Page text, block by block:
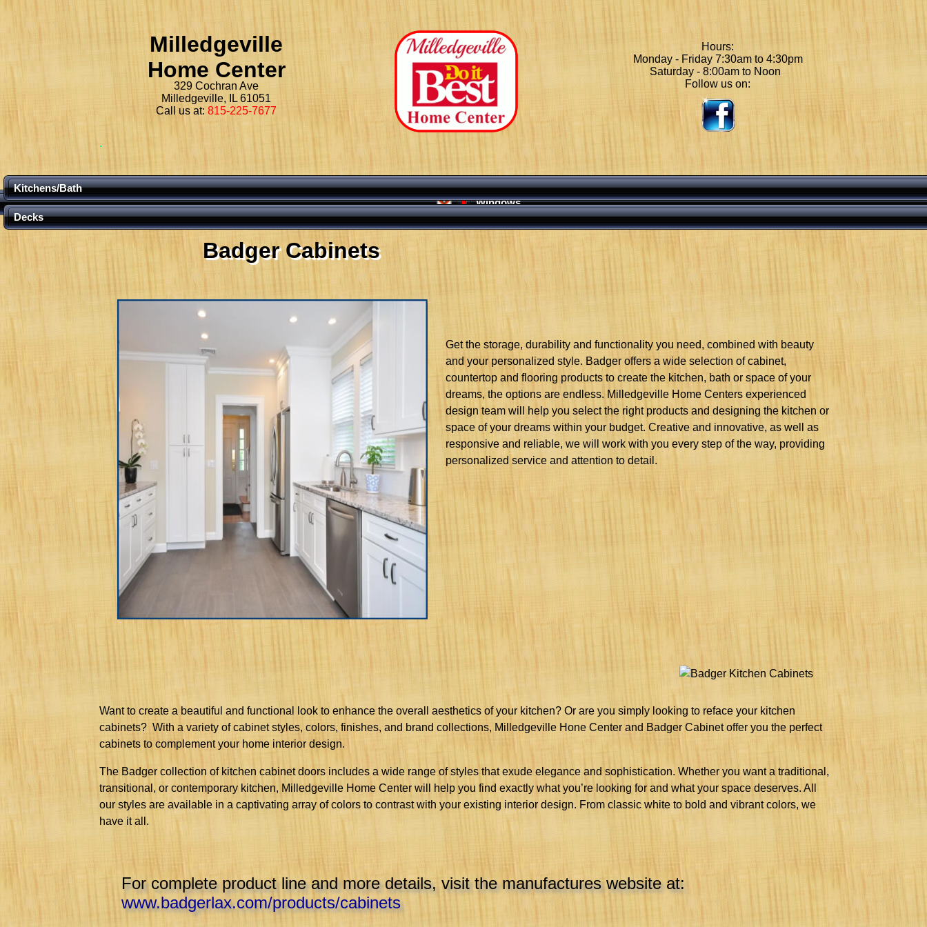
Windows
Kitchens/Bath
Decks
Milledgeville
Home Center
329 Cochran Ave
Milledgeville, IL 61051
Call us at:815-225-7677
Hours:
Monday - Friday 7:30am to 4:30pm
Saturday - 8:00am to Noon
Follow us on:
Badger Cabinets
Get the storage, durability and functionality you need, combined with beauty
and your personalized style. Badger offers a wide selection of cabinet,
countertop and flooring products to create the kitchen, bath or space of your
dreams, the options are endless. Milledgeville Home Centers experienced
design team will help you select the right products and designing the kitchen or
space of your dreams within your budget. Creative and innovative, as well as
responsive and reliable, we will work with you every step of the way, providing
personalized service and attention to detail.
Want to create a beautiful and functional look to enhance the overall aesthetics of your kitchen? Or are you simply looking to reface your kitchen
cabinets? With a variety of cabinet styles, colors, finishes, and brand collections, Milledgeville Hone Center and Badger Cabinet offer you the perfect
cabinets to complement your home interior design.
The Badger collection of kitchen cabinet doors includes a wide range of styles that exude elegance and sophistication. Whether you want a traditional,
transitional, or contemporary kitchen, Milledgeville Home Center will help you find exactly what you’re looking for and what your space deserves. All
our styles are available in a captivating array of colors to contrast with your existing interior design. From classic white to bold and vibrant colors, we
have it all.
For complete product line and more details, visit the manufactures website at:
www.badgerlax.com/products/cabinets